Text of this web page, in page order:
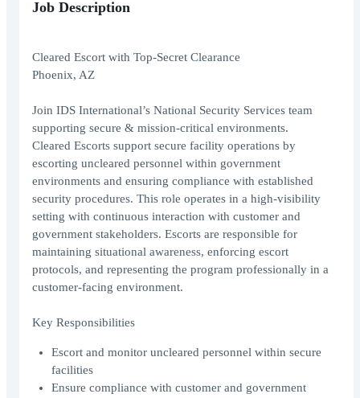
Job Description
Cleared Escort with Top-Secret Clearance
Phoenix, AZ
Join IDS International’s National Security Services team
supporting secure & mission-critical environments.
Cleared Escorts support secure facility operations by
escorting uncleared personnel within government
environments and ensuring compliance with established
security procedures. This role operates in a high-visibility
setting with continuous interaction with customer and
government stakeholders. Escorts are responsible for
maintaining situational awareness, enforcing escort
protocols, and representing the program professionally in a
customer-facing environment.
Key Responsibilities
Escort and monitor uncleared personnel within secure
facilities
Ensure compliance with customer and government